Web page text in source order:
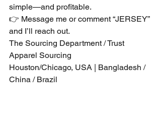
simple—and profitable.
👉 Message me or comment “JERSEY”
and I’ll reach out.
The Sourcing Department / Trust
Apparel Sourcing
Houston/Chicago, USA | Bangladesh /
China / Brazil